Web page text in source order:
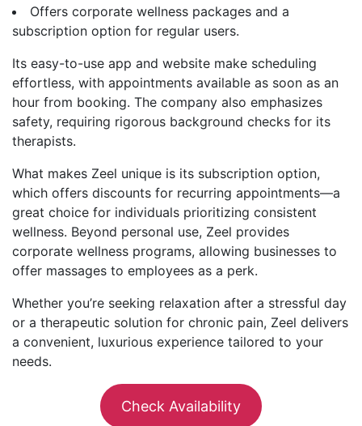
Offers corporate wellness packages and a
subscription option for regular users.
Its easy-to-use app and website make scheduling
effortless, with appointments available as soon as an
hour from booking. The company also emphasizes
safety, requiring rigorous background checks for its
therapists.
What makes Zeel unique is its subscription option,
which offers discounts for recurring appointments—a
great choice for individuals prioritizing consistent
wellness. Beyond personal use, Zeel provides
corporate wellness programs, allowing businesses to
offer massages to employees as a perk.
Whether you’re seeking relaxation after a stressful day
or a therapeutic solution for chronic pain, Zeel delivers
a convenient, luxurious experience tailored to your
needs.
Check Availability